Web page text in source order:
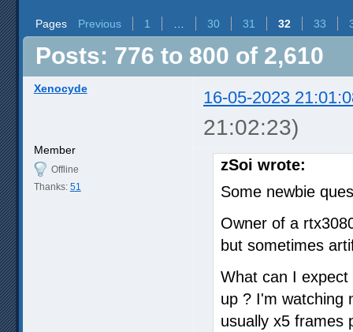
Pages Previous 1 30 31 32 33
Posts: 776 to 800 of 2,610
Xenocyde 16-05-2023
21:02:23)
Member
Offline
Thanks: 51
zSoi wrote:
Some newbie
Owner of a
but sometimes
What can I
up ? I'm watching
usually x5 frames